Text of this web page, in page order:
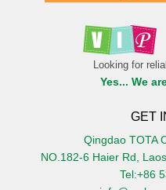
Looking for
Yes... We
GET
Qingdao TOTA
NO.182-6 Haier Rd,
Tel:+86